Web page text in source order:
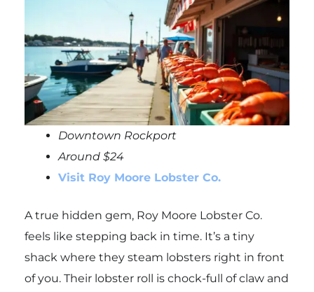
Downtown Rockport
Around $24
Visit Roy Moore Lobster Co.
A true hidden gem, Roy Moore Lobster Co.
feels like stepping back in time. It’s a tiny
shack where they steam lobsters right in front
of you. Their lobster roll is chock-full of claw and